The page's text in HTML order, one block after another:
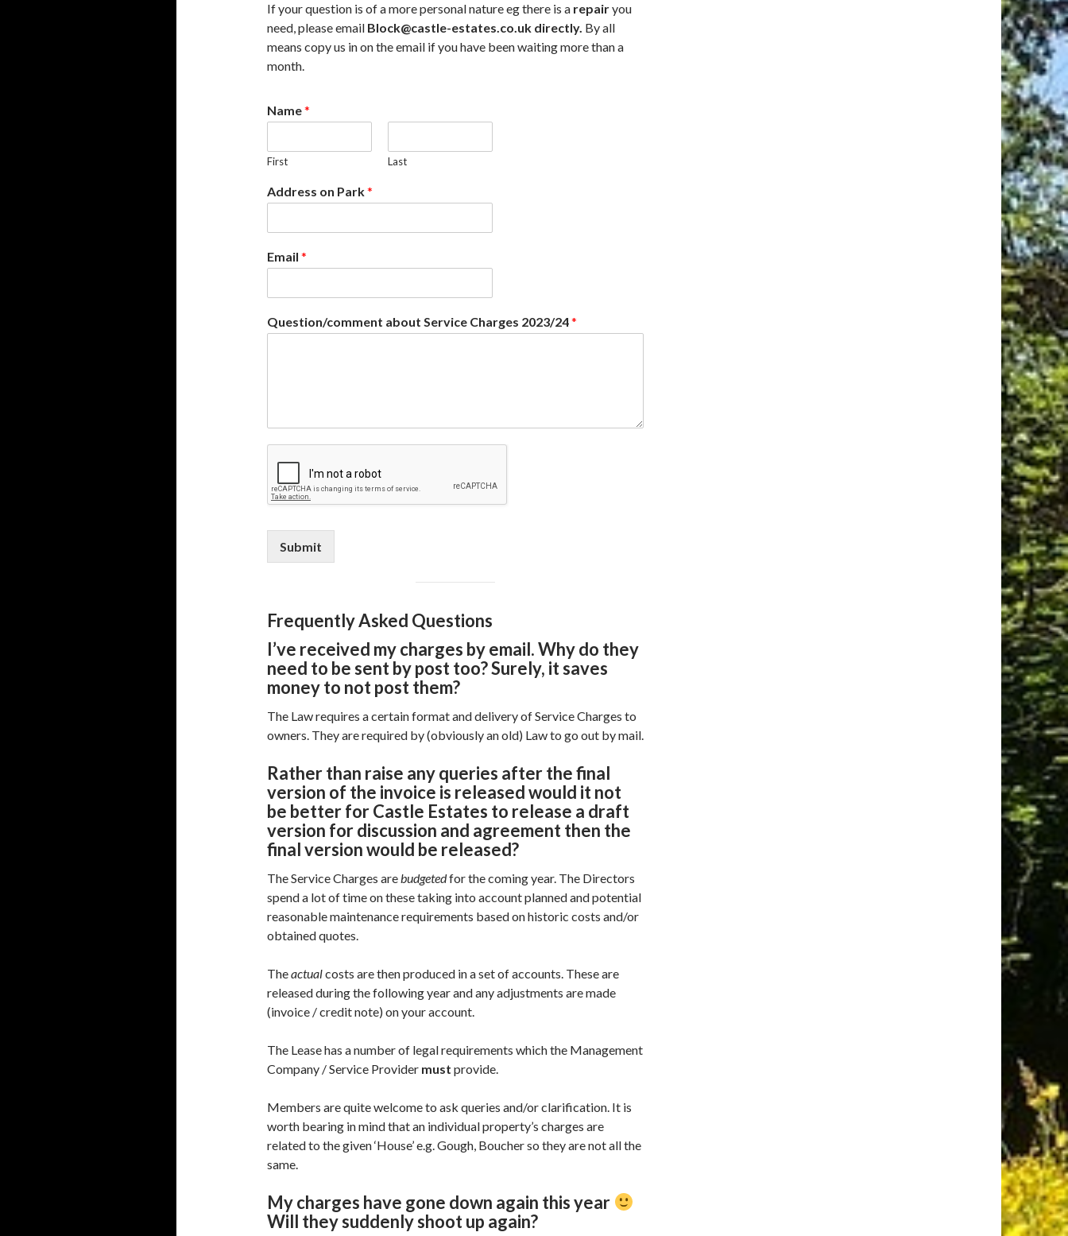
If your question is of a more personal nature eg there is a repairyou
need, please email Block@castle-estates.co.uk directly. By all
means copy us in on the email if you have been waiting more than a
month.
Name*
First Last
Address on Park*
Email *
Question/comment about Service Charges 2023/24*
Submit
Frequently Asked Questions
I’ve received my charges by email. Why do they
need to be sent by post too? Surely, it saves
money to not post them?
The Law requires a certain format and delivery of Service Charges to
owners. They are required by (obviously an old) Law to go out by mail.
Rather than raise any queries after the final
version of the invoice is released would it not
be better for Castle Estates to release a draft
version for discussion and agreement then the
final version would be released?
The Service Charges arebudgetedfor the coming year. The Directors
spend a lot of time on these taking into account planned and potential
reasonable maintenance requirements based on historic costs and/or
obtained quotes.
Theactualcosts are then produced in a set of accounts. These are
released during the following year and any adjustments are made
(invoice / credit note) on your account.
The Lease has a number of legal requirements which the Management
Company / Service Provider must provide.
Members are quite welcome to ask queries and/or clarification. It is
worth bearing in mind that an individual property’s charges are
related to the given ‘House’ e.g. Gough, Boucher so they are not all the
same.
My charges have gone down again this year
Will they suddenly shoot up again?